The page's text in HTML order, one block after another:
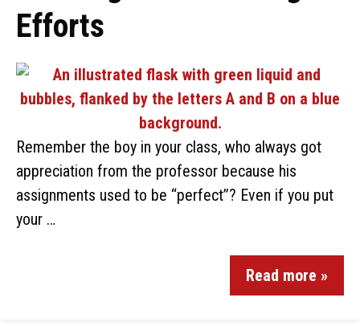
Efforts
Remember the boy in your class, who always got
appreciation from the professor because his
assignments used to be “perfect”? Even if you put
your …
Read more »